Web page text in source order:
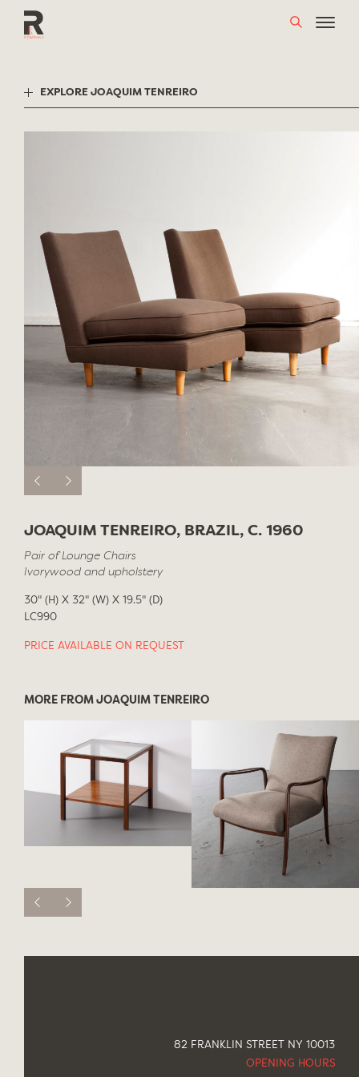
EXPLORE JOAQUIM TENREIRO
JOAQUIM TENREIRO, BRAZIL, C. 1960
Pair of Lounge Chairs
Ivorywood and upholstery
30" (H) X 32" (W) X 19.5" (D)
LC990
PRICE AVAILABLE ON REQUEST
MORE FROM JOAQUIM TENREIRO
82 FRANKLIN STREET NY 10013
OPENING HOURS